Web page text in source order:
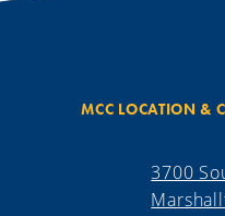
MCC LOCATION &
3700